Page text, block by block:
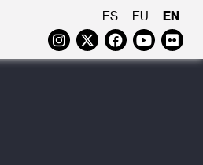
ES EU EN
Instagram
Twitter